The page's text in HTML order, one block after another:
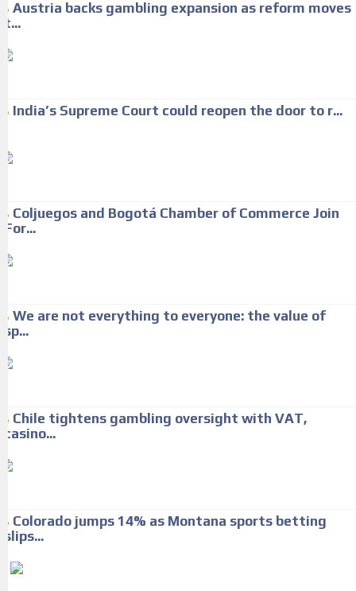
Austria backs gambling expansion as reform moves
t...
India’s Supreme Court could reopen the door to r...
Coljuegos and Bogotá Chamber of Commerce Join
For...
We are not everything to everyone: the value of
sp...
Chile tightens gambling oversight with VAT,
casino...
Colorado jumps 14% as Montana sports betting
slips...